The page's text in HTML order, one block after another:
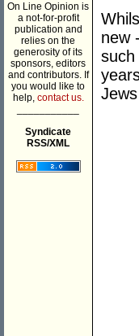
On Line Opinion is
a not-for-profit
publication and
relies on the
generosity of its
sponsors, editors
and contributors. If
you would like to
help, contact us.
Syndicate
RSS/XML
new